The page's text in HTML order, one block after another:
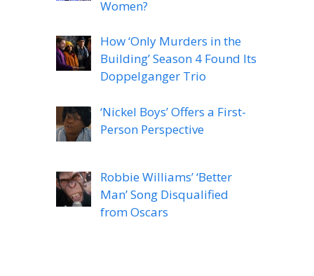
Women?
How ‘Only Murders in the
Building’ Season 4 Found Its
Doppelganger Trio
‘Nickel Boys’ Offers a First-
Person Perspective
Robbie Williams’ ‘Better
Man’ Song Disqualified
from Oscars